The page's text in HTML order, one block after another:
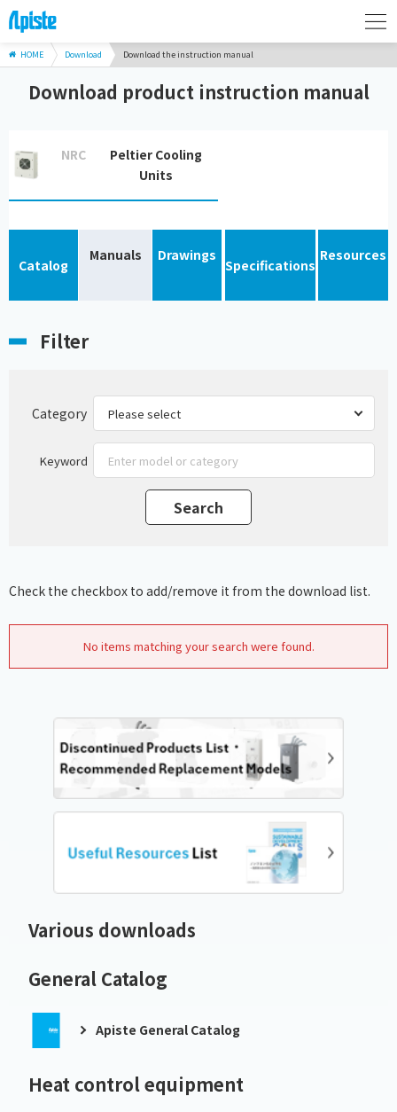
HOME Download Download the instruction manual
Download product instruction manual
NRC
Peltier Cooling
Units
Catalog
Manuals Drawings
Specifications
Resources
Filter
Category
Keyword
Check the checkbox to add/remove it from the download list.
No items matching your search were found.
Various downloads
General Catalog
Apiste General Catalog
Heat control equipment